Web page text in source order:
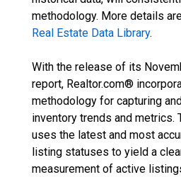
methodology. More details
Real Estate Data Library.
With the release of its
report, Realtor.com®
methodology for capturing
inventory trends and metrics.
uses the latest and most
listing statuses to yield a
measurement of active